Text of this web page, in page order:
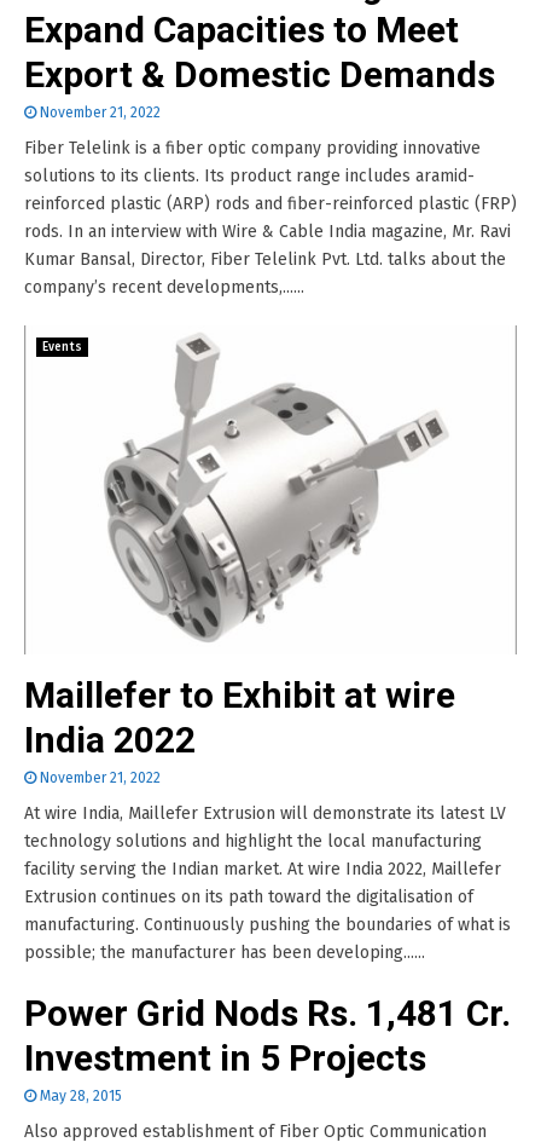
Expand Capacities to Meet
Export & Domestic Demands
November 21, 2022
Fiber Telelink is a fiber optic company providing innovative
solutions to its clients. Its product range includes aramid-
reinforced plastic (ARP) rods and fiber-reinforced plastic (FRP)
rods. In an interview with Wire & Cable India magazine, Mr. Ravi
Kumar Bansal, Director, Fiber Telelink Pvt. Ltd. talks about the
company’s recent developments,......
Events
Maillefer to Exhibit at wire
India 2022
November 21, 2022
At wire India, Maillefer Extrusion will demonstrate its latest LV
technology solutions and highlight the local manufacturing
facility serving the Indian market. At wire India 2022, Maillefer
Extrusion continues on its path toward the digitalisation of
manufacturing. Continuously pushing the boundaries of what is
possible; the manufacturer has been developing......
Power Grid Nods Rs. 1,481 Cr.
Investment in 5 Projects
May 28, 2015
Also approved establishment of Fiber Optic Communication